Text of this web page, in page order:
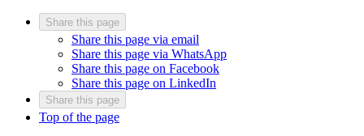
Share this page
Share this page via email
Share this page via WhatsApp
Share this page on Facebook
Share this page on LinkedIn
Share this page
Top of the page